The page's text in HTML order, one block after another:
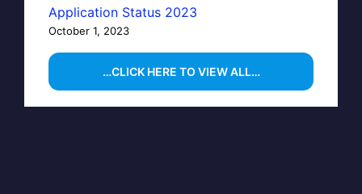
Application Status 2023
October 1, 2023
…CLICK HERE TO VIEW ALL…